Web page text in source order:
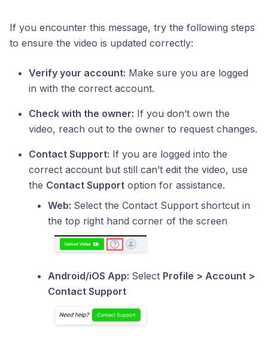
If you encounter this message, try the following steps
to ensure the video is updated correctly:
Verify your account: Make sure you are logged
in with the correct account.
Check with the owner: If you don’t own the
video, reach out to the owner to request changes.
Contact Support: If you are logged into the
correct account but still can’t edit the video, use
the Contact Support option for assistance.
Web: Select the Contact Support shortcut in
the top right hand corner of the screen
Android/iOS App: Select Profile > Account >
Contact Support